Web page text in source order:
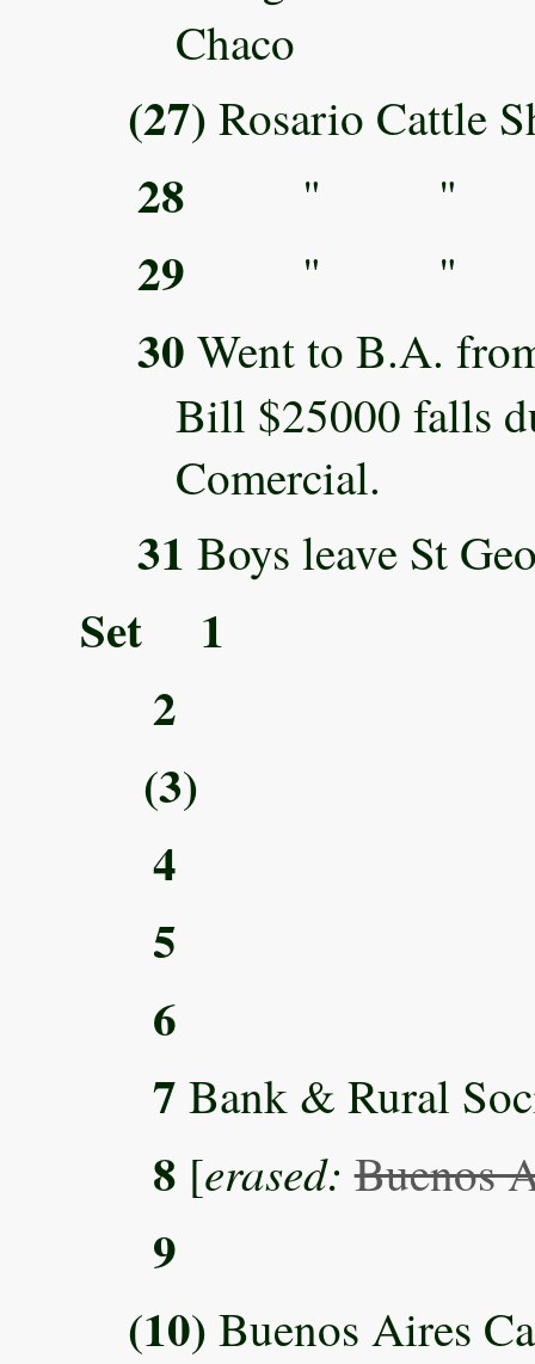
Chaco
(27) Rosario Cattle
28 " "
29 " "
30 Went to B.A.
Bill $25000 falls
Comercial.
31 Boys leave St
Set 1
2
(3)
4
5
6
7 Bank & Rural
8 [erased: Buenos
9
(10) Buenos Aires